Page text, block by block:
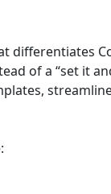
differentiates
of a “set it